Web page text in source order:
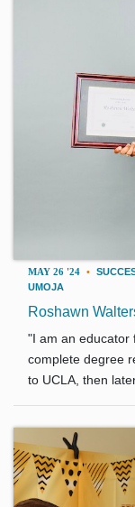
MAY 26 '24 •
UMOJA
Roshawn
"I am an educator
complete degree
to UCLA, then